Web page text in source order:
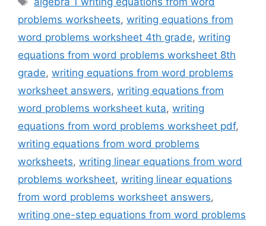
problems worksheets, writing equations from
word problems worksheet 4th grade, writing
equations from word problems worksheet 8th
grade, writing equations from word problems
worksheet answers, writing equations from
word problems worksheet kuta, writing
equations from word problems worksheet pdf,
writing equations from word problems
worksheets, writing linear equations from word
problems worksheet, writing linear equations
from word problems worksheet answers,
writing one-step equations from word problems